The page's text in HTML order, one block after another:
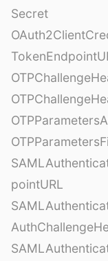
Secret
pointURL